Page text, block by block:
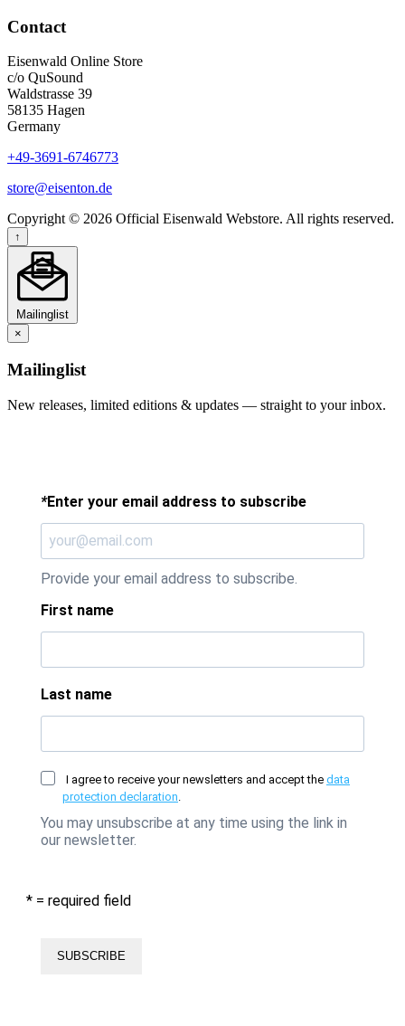
Contact
Eisenwald Online Store
c/o QuSound
Waldstrasse 39
58135 Hagen
Germany
+49-3691-6746773
store@eisenton.de
Copyright © 2026 Official Eisenwald Webstore. All rights reserved.
↑
Mailinglist
×
Mailinglist
New releases, limited editions & updates — straight to your inbox.
Enter your email address to subscribe
*
Provide your email address to subscribe.
First name
Last name
I agree to receive your newsletters and accept the data
protection declaration
You may unsubscribe at any time using the link in
our newsletter.
* = required field
SUBSCRIBE